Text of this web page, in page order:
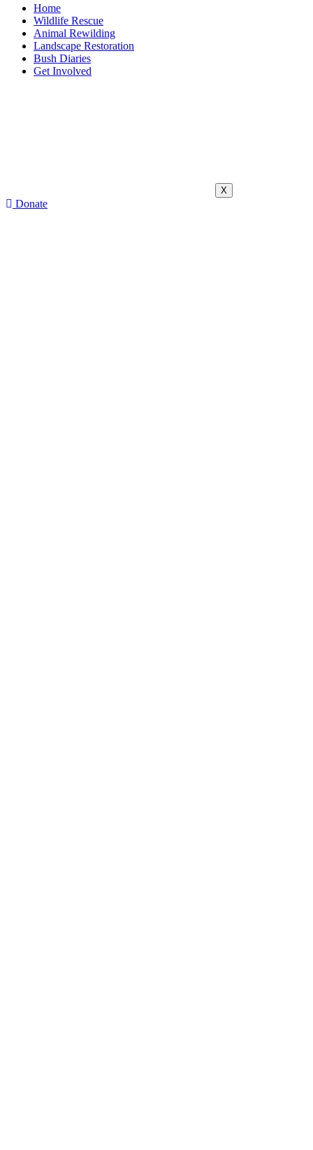
Home
Wildlife Rescue
Animal Rewilding
Landscape Restoration
Bush Diaries
Get Involved
X
Donate